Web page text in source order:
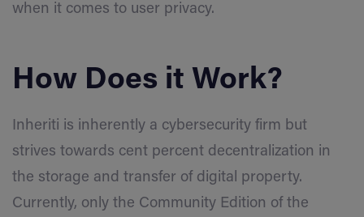
when it comes to user privacy.
How Does it Work?
Inheriti is inherently a cybersecurity firm but
strives towards cent percent decentralization in
the storage and transfer of digital property.
Currently, only the Community Edition of the